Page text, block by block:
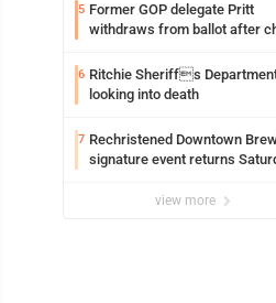
5 Former GOP delegate Pritt
withdraws from ballot after
6 Ritchie Sheriffs
looking into death
7 Rechristened Downtown
signature event returns
view more